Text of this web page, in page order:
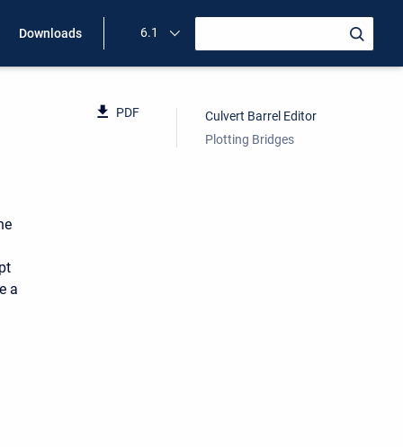
Downloads 6.1
PDF
a
Culvert Barrel Editor
Plotting Bridges